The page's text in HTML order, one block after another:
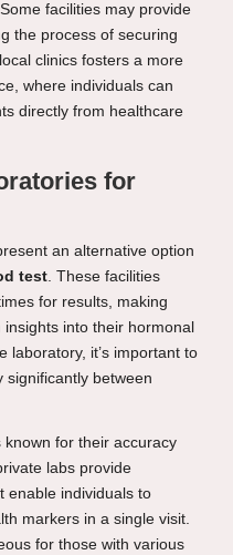
facilities may provide
the process of securing
clinics fosters a more
where individuals can
directly from healthcare
for
an alternative option
test. These facilities
for results, making
into their hormonal
laboratory, it’s important to
significantly between
known for their accuracy
labs provide
enable individuals to
markers in a single visit.
for those with various